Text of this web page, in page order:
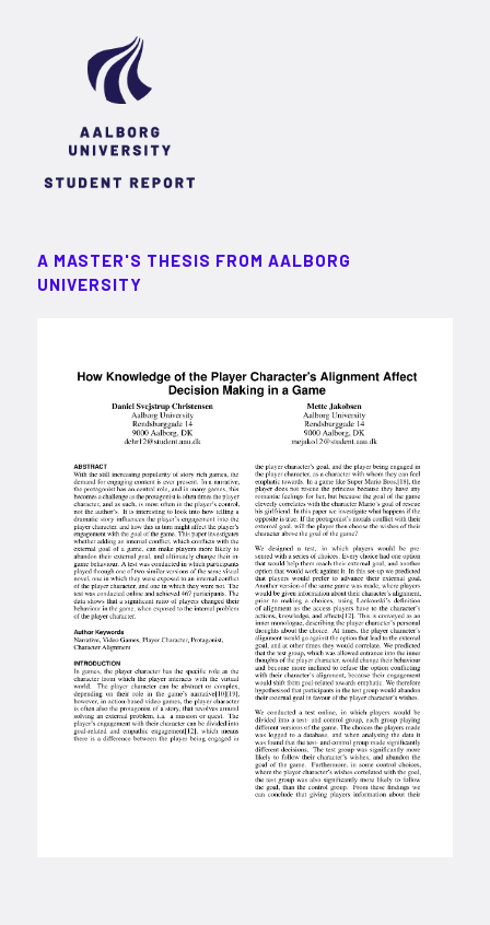
A MASTER'S THESIS FROM AALBORG
UNIVERSITY